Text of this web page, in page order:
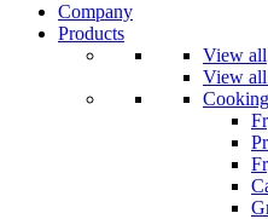
Company
Products
View all
View
Cooking